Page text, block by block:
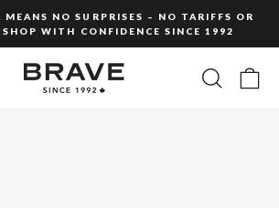
slideshow
NO SURPRISES – NO TARIFFS OR
SHOP WITH CONFIDENCE SINCE 1992